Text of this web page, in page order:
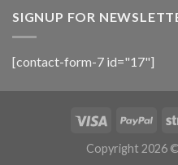
SIGNUP FOR
[contact-form-7 id="17"]
Copyright 2026